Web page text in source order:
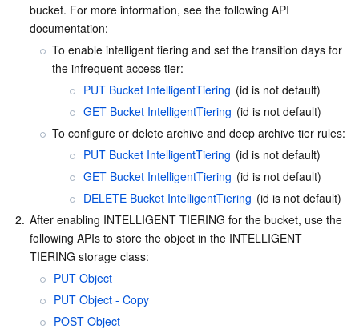
bucket. For more information, see the following API
documentation:
To enable intelligent tiering and set the transition days for
the infrequent access tier:
PUT Bucket IntelligentTiering (id is not default)
GET Bucket IntelligentTiering (id is not default)
To configure or delete archive and deep archive tier rules:
PUT Bucket IntelligentTiering (id is not default)
GET Bucket IntelligentTiering (id is not default)
DELETE Bucket IntelligentTiering (id is not default)
2. After enabling INTELLIGENT TIERING for the bucket, use the
following APIs to store the object in the INTELLIGENT
TIERING storage class:
PUT Object
PUT Object - Copy
POST Object